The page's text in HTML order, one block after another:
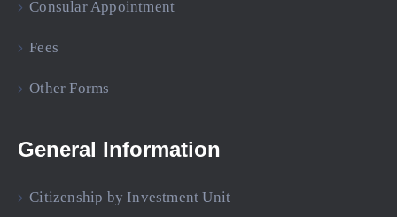
Consular Appointment
Fees
Other Forms
General Information
Citizenship by Investment Unit